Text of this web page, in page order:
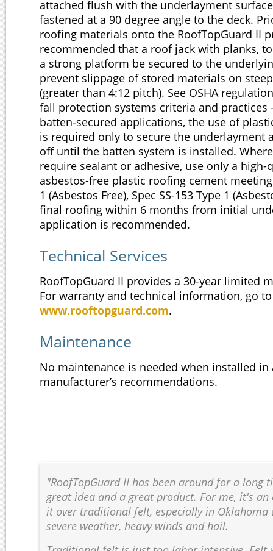
attached flush with the underlayment
fastened at a 90 degree angle to the deck.
roofing materials onto the RoofTopGuard II
recommended that a roof jack with planks,
a strong platform be secured to the
prevent slippage of stored materials on
(greater than 4:12 pitch). See OSHA
fall protection systems criteria and practices
batten-secured applications, the use of
is required only to secure the underlayment
off until the batten system is installed.
require sealant or adhesive, use only a
asbestos-free plastic roofing cement meeting
1 (Asbestos Free), Spec SS-153 Type 1
final roofing within 6 months from initial
application is recommended.
Technical Services
RoofTopGuard II provides a 30-year limited
For warranty and technical information, go to
www.rooftopguard.com.
Maintenance
No maintenance is needed when installed in
manufacturer’s recommendations.
"RoofTopGuard II has been around for a long
great idea and a great product. For me, it's an
it over traditional felt, especially in Oklahoma
severe weather, heavy winds and hail.